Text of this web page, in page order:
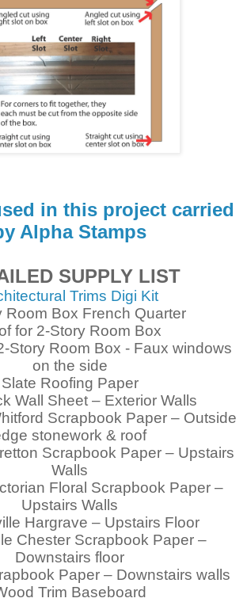
in this project carried
Alpha Stamps
SUPPLY LIST
Trims Digi Kit
Room Box French Quarter
for 2-Story Room Box
Story Room Box - Faux windows
on the side
Slate Roofing Paper
Wall Sheet – Exterior Walls
Scrapbook Paper – Outside
stonework & roof
Scrapbook Paper – Upstairs
Walls
Floral Scrapbook Paper –
Upstairs Walls
Hargrave – Upstairs Floor
Chester Scrapbook Paper –
Downstairs floor
Paper – Downstairs walls
Trim Baseboard